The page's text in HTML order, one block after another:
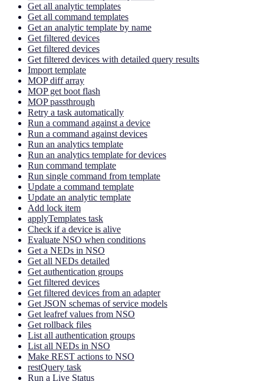
Get all analytic templates
Get all command templates
Get an analytic template by name
Get filtered devices
Get filtered devices
Get filtered devices with detailed query results
Import template
MOP diff array
MOP get boot flash
MOP passthrough
Retry a task automatically
Run a command against a device
Run a command against devices
Run an analytics template
Run an analytics template for devices
Run command template
Run single command from template
Update a command template
Update an analytic template
Add lock item
applyTemplates task
Check if a device is alive
Evaluate NSO when conditions
Get a NEDs in NSO
Get all NEDs detailed
Get authentication groups
Get filtered devices
Get filtered devices from an adapter
Get JSON schemas of service models
Get leafref values from NSO
Get rollback files
List all authentication groups
List all NEDs in NSO
Make REST actions to NSO
restQuery task
Run a Live Status